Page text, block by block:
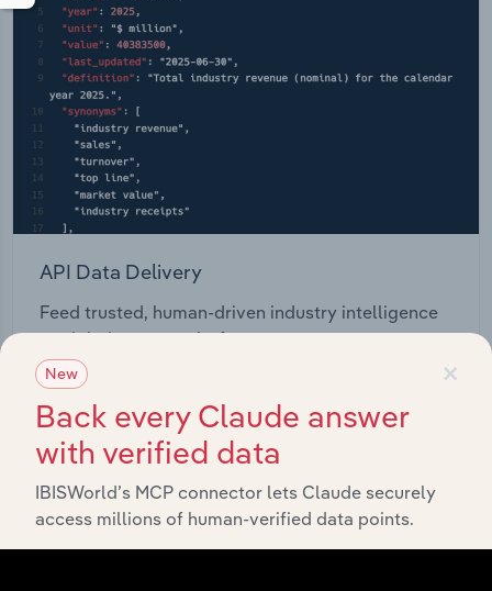
API Data Delivery
Feed trusted, human-driven industry intelligence
straight into your platform.
View API documentation
×
New
Back every Claude answer
with verified data
IBISWorld’s MCP connector lets Claude securely
access millions of human-verified data points.